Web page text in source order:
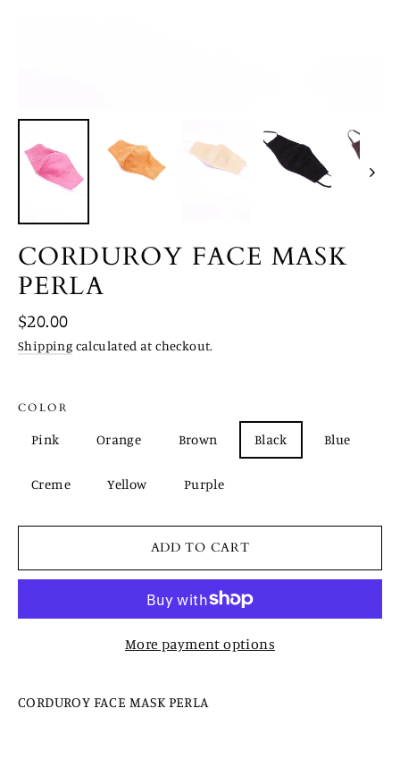
CORDUROY FACE MASK
PERLA
Regular
price
$20.00
Shipping calculated at checkout.
COLOR
Pink Orange Brown Black Blue
Creme Yellow Purple
ADD TO CART
More payment options
CORDUROY FACE MASK PERLA